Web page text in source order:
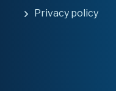
Privacy policy